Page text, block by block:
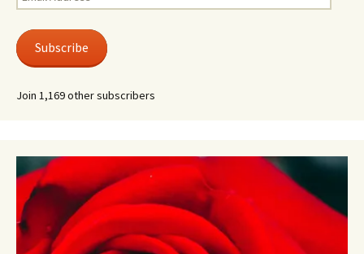
Address
Subscribe
Join 1,169 other subscribers